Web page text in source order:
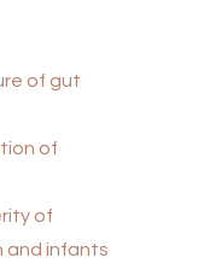
of gut
of
of
and infants